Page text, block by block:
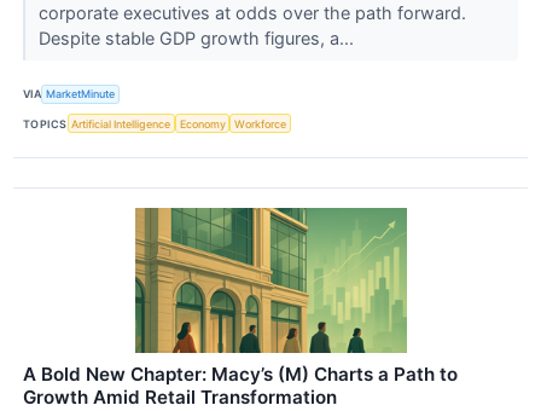
corporate executives at odds over the path forward.
Despite stable GDP growth figures, a...
VIA MarketMinute
TOPICS Artificial Intelligence Economy Workforce
A Bold New Chapter: Macy’s (M) Charts a Path to
Growth Amid Retail Transformation